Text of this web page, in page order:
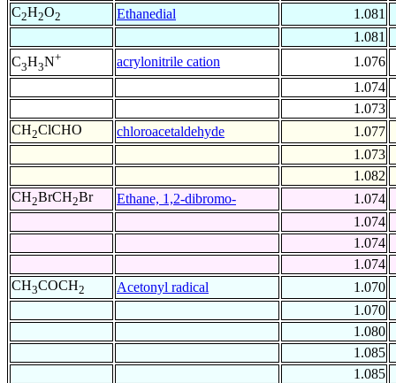
C2H2O2 Ethanedial
1.081
1.081
C3H3N+ acrylonitrile cation
1.076
1.074
1.073
CH2ClCHO chloroacetaldehyde
1.077
1.073
1.082
CH2BrCH2Br Ethane, 1,2-dibromo-
1.074
1.074
1.074
1.074
CH3COCH2 Acetonyl radical
1.070
1.070
1.080
1.085
1.085